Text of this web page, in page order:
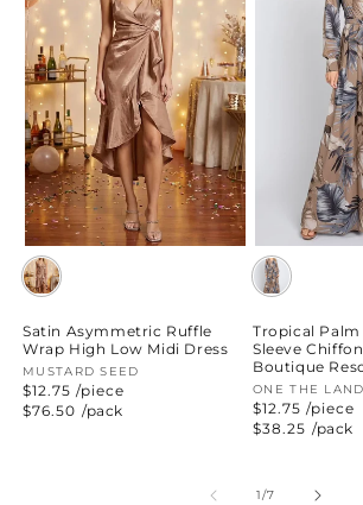
Satin Asymmetric Ruffle
Wrap High Low Midi Dress
Vendor:
MUSTARD SEED
$12.75 /piece
Regular
$76.50 /pack
Tropical
Sleeve
Boutique
Vendor:
ONE THE LAND
$12.75 /piece
Regular
$38.25 /pack
1/of
7